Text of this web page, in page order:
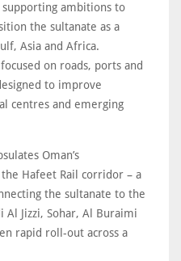
supporting ambitions to
the sultanate as a
Asia and Africa.
on roads, ports and
to improve
centres and emerging
Oman’s
Hafeet Rail corridor – a
the sultanate to the
Al Jizzi, Sohar, Al Buraimi
rapid roll-out across a